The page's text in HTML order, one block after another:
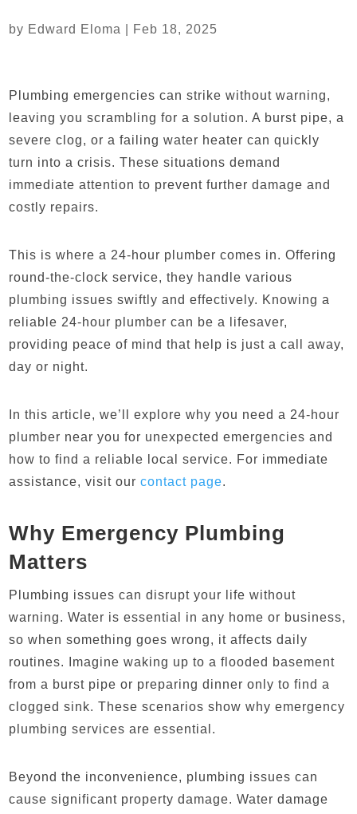
by Edward Eloma Feb 18, 2025
Plumbing emergencies can strike without warning,
leaving you scrambling for a solution. A burst pipe, a
severe clog, or a failing water heater can quickly
turn into a crisis. These situations demand
immediate attention to prevent further damage and
costly repairs.
This is where a 24-hour plumber comes in. Offering
round-the-clock service, they handle various
plumbing issues swiftly and effectively. Knowing a
reliable 24-hour plumber can be a lifesaver,
providing peace of mind that help is just a call away,
day or night.
In this article, we’ll explore why you need a 24-hour
plumber near you for unexpected emergencies and
how to find a reliable local service. For immediate
assistance, visit ourcontact page.
Why Emergency Plumbing
Matters
Plumbing issues can disrupt your life without
warning. Water is essential in any home or business,
so when something goes wrong, it affects daily
routines. Imagine waking up to a flooded basement
from a burst pipe or preparing dinner only to find a
clogged sink. These scenarios show why emergency
plumbing services are essential.
Beyond the inconvenience, plumbing issues can
cause significant property damage. Water damage